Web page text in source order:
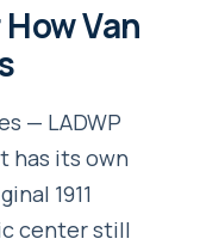
Van
— LADWP
has its own
1911
center still